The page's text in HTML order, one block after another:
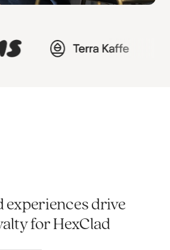
experiences drive
for HexClad